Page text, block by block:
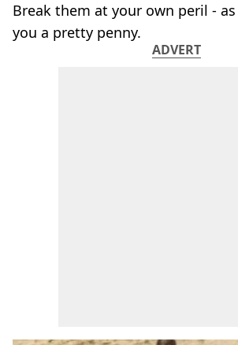
Break them at your own peril -
you a pretty penny.
ADVERT